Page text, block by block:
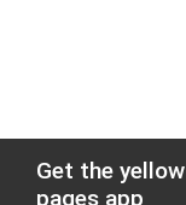
Get the yellow
pages app